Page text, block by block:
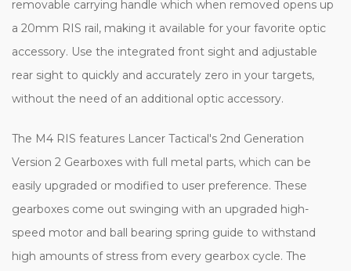
removable carrying handle which when removed opens up
a 20mm RIS rail, making it available for your favorite optic
accessory. Use the integrated front sight and adjustable
rear sight to quickly and accurately zero in your targets,
without the need of an additional optic accessory.
The M4 RIS features Lancer Tactical's 2nd Generation
Version 2 Gearboxes with full metal parts, which can be
easily upgraded or modified to user preference. These
gearboxes come out swinging with an upgraded high-
speed motor and ball bearing spring guide to withstand
high amounts of stress from every gearbox cycle. The